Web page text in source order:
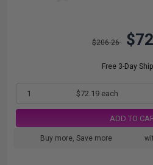
$206.26
Free 3-Day
1 $72.19 each
ADD TO
Buy more, Save more